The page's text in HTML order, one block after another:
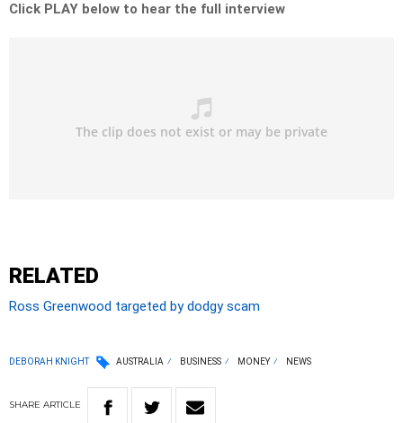
Click PLAY below to hear the full interview
RELATED
Ross Greenwood targeted by dodgy scam
DEBORAH KNIGHT AUSTRALIA BUSINESS MONEY NEWS
SHARE ARTICLE